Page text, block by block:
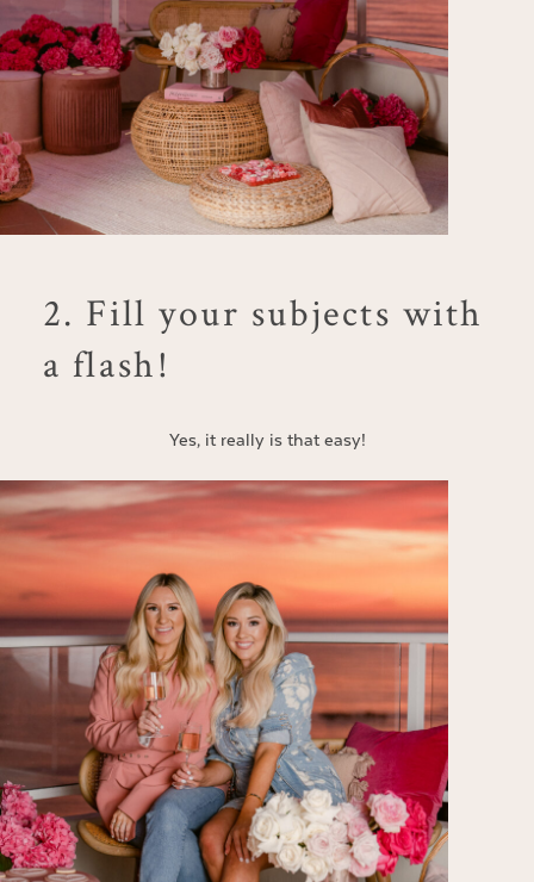
2. Fill your subjects with
a flash!
Yes, it really is that easy!